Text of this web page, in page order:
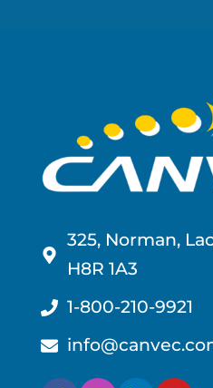
325, Norman,
H8R 1A3
1-800-210-9921